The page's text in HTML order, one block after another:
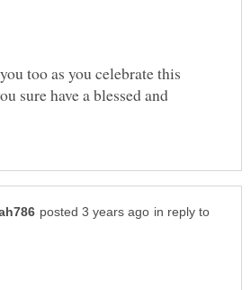
too as you celebrate this
sure have a blessed and
in reply to